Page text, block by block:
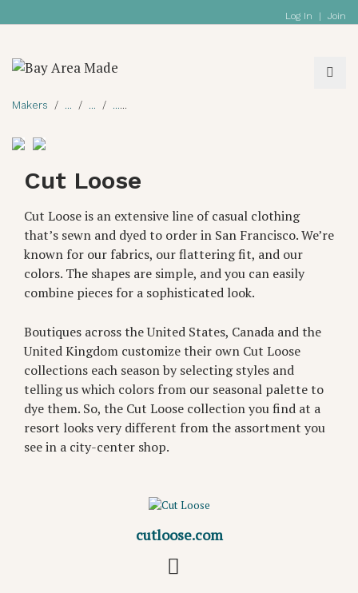
Log In | Join
Makers
Cut Loose
Cut Loose is an extensive line of casual clothing
that’s sewn and dyed to order in San Francisco. We’re
known for our fabrics, our flattering fit, and our
colors. The shapes are simple, and you can easily
combine pieces for a sophisticated look.
Boutiques across the United States, Canada and the
United Kingdom customize their own Cut Loose
collections each season by selecting styles and
telling us which colors from our seasonal palette to
dye them. So, the Cut Loose collection you find at a
resort looks very different from the assortment you
see in a city-center shop.
cutloose.com